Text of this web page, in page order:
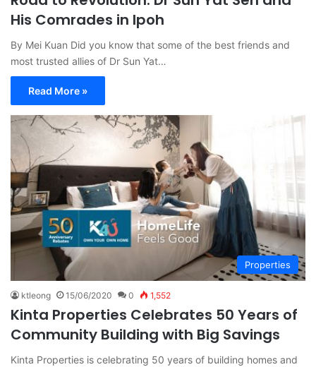
His Comrades in Ipoh
By Mei Kuan Did you know that some of the best friends and
most trusted allies of Dr Sun Yat…
Read More »
Properties
ktleong 15/06/2020 0 1,552
Kinta Properties Celebrates 50 Years of
Community Building with Big Savings
Kinta Properties is celebrating 50 years of building homes and